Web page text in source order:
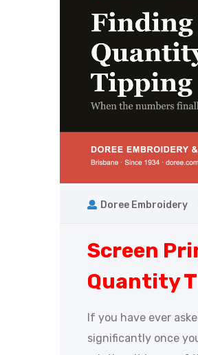
Doree Embroidery
Screen
Quantity
If you have ever
significantly once